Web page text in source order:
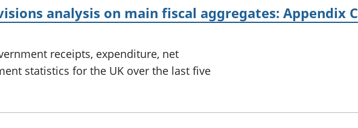
analysis on main fiscal aggregates: Appendix C
receipts, expenditure, net
statistics for the UK over the last five